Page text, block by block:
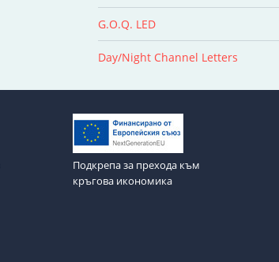
G.O.Q. LED
Day/Night Channel Letters
Подкрепа за прехода към
кръгова икономика